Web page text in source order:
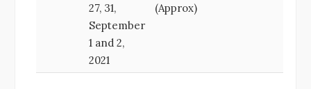
27, 31,
September
1 and 2,
2021
(Approx)